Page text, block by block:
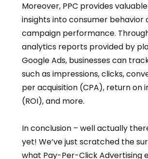
Moreover, PPC provides
insights into consumer behavior
campaign performance.
analytics reports provided by
Google Ads, businesses can
such as impressions, clicks,
per acquisition (CPA), return on
(ROI), and more.
In conclusion – well actually
yet! We’ve just scratched the
what Pay-Per-Click Advertising